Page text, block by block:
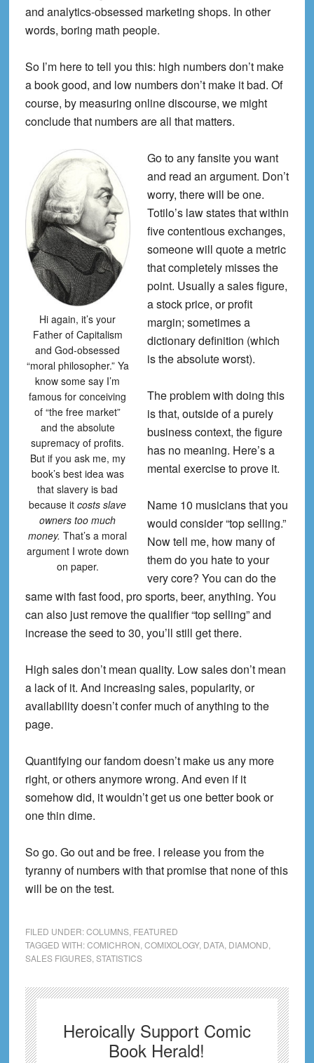
and analytics-obsessed marketing shops. In other
words, boring math people.
So I’m here to tell you this: high numbers don’t make
a book good, and low numbers don’t make it bad. Of
course, by measuring online discourse, we might
conclude that numbers are all that matters.
Hi again, it’s your
Father of Capitalism
and God-obsessed
“moral philosopher.” Ya
know some say I’m
famous for conceiving
of “the free market”
and the absolute
supremacy of profits.
But if you ask me, my
book’s best idea was
that slavery is bad
because itcosts slave
owners too much
money. That’s a moral
argument I wrote down
on paper.
Go to any fansite you want
and read an argument. Don’t
worry, there will be one.
Totilo’s law states that within
five contentious exchanges,
someone will quote a metric
that completely misses the
point. Usually a sales figure,
a stock price, or profit
margin; sometimes a
dictionary definition (which
is the absolute worst).
The problem with doing this
is that, outside of a purely
business context, the figure
has no meaning. Here’s a
mental exercise to prove it.
Name 10 musicians that you
would consider “top selling.”
Now tell me, how many of
them do you hate to your
very core? You can do the
same with fast food, pro sports, beer, anything. You
can also just remove the qualifier “top selling” and
increase the seed to 30, you’ll still get there.
High sales don’t mean quality. Low sales don’t mean
a lack of it. And increasing sales, popularity, or
availability doesn’t confer much of anything to the
page.
Quantifying our fandom doesn’t make us any more
right, or others anymore wrong. And even if it
somehow did, it wouldn’t get us one better book or
one thin dime.
So go. Go out and be free. I release you from the
tyranny of numbers with that promise that none of this
will be on the test.
FILED UNDER:COLUMNS, FEATURED
TAGGED WITH:COMICHRON COMIXOLOGY, DATA, DIAMOND
SALES FIGURES, STATISTICS
Heroically Support Comic
Book Herald!